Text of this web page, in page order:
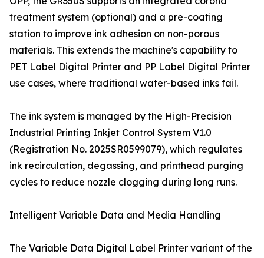
treatment system (optional) and a pre-coating
station to improve ink adhesion on non-porous
materials. This extends the machine's capability to
PET Label Digital Printer and PP Label Digital Printer
use cases, where traditional water-based inks fail.
The ink system is managed by the High-Precision
Industrial Printing Inkjet Control System V1.0
(Registration No. 2025SR0599079), which regulates
ink recirculation, degassing, and printhead purging
cycles to reduce nozzle clogging during long runs.
Intelligent Variable Data and Media Handling
The Variable Data Digital Label Printer variant of the